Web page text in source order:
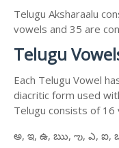
Telugu Aksharaalu
vowels and 35 are
Telugu
Each Telugu Vowel
diacritic form used
Telugu consists of
అ, ఇ, ఉ, ఋ, ఌ, ఎ,